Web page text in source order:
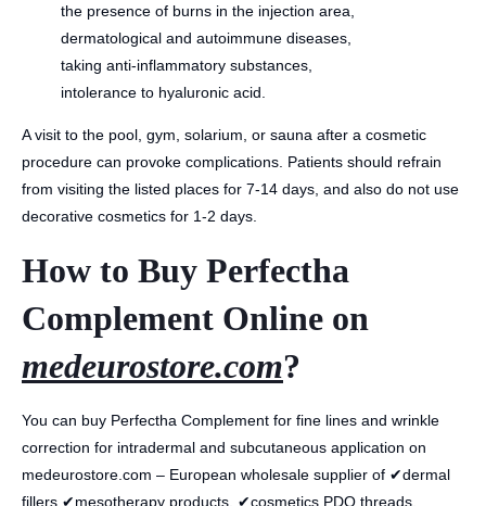
the presence of burns in the injection area,
dermatological and autoimmune diseases,
taking anti-inflammatory substances,
intolerance to hyaluronic acid.
A visit to the pool, gym, solarium, or sauna after a cosmetic
procedure can provoke complications. Patients should refrain
from visiting the listed places for 7-14 days, and also do not use
decorative cosmetics for 1-2 days.
How to Buy Perfectha
Complement Online on
medeurostore.com?
You can buy Perfectha Complement for fine lines and wrinkle
correction for intradermal and subcutaneous application on
medeurostore.com – European wholesale supplier of ✔dermal
fillers ✔mesotherapy products, ✔cosmetics PDO threads,